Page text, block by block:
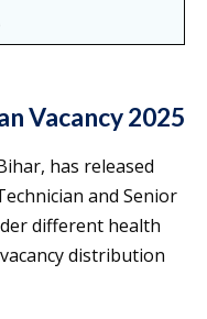
Vacancy 2025
has released
and Senior
different health
distribution